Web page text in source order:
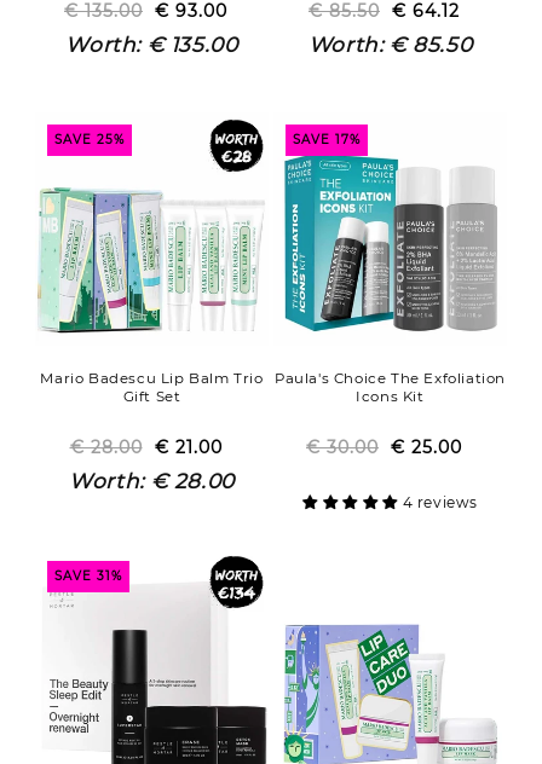
Regular
price
€ 135.00 Sale
price
€ 93.00
Worth: € 135.00
Regular
price
€ 85.50 Sale
price
€ 64.12
Worth: € 85.50
SAVE 25%
Mario Badescu Lip Balm Trio
Gift Set
Regular
price
€ 28.00 Sale
price
€ 21.00
Worth: € 28.00
SAVE 17%
Paula's Choice The Exfoliation
Icons Kit
Regular
€ 30.00 Sale
€ 25.00
4 reviews
SAVE 31%